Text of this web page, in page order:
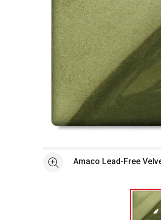
See moreAmaco Lead-Free